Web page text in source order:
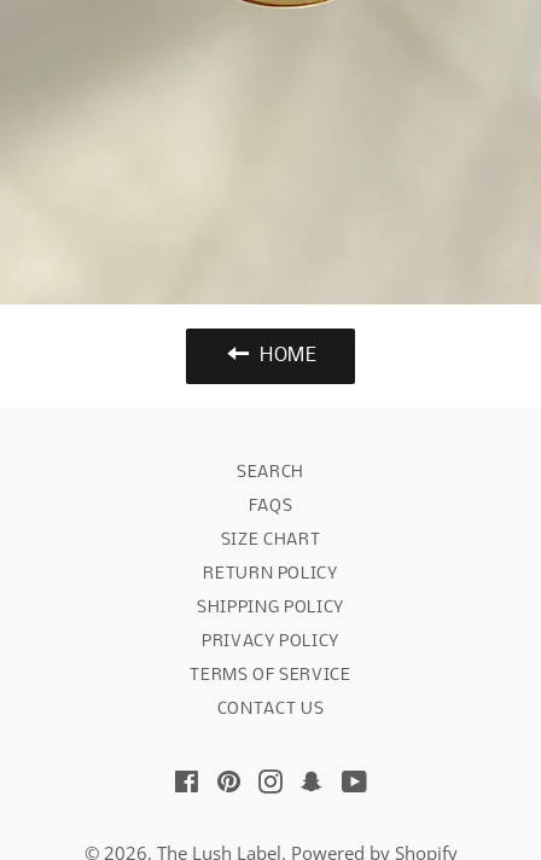
HOME
SEARCH
FAQS
SIZE CHART
RETURN POLICY
SHIPPING POLICY
PRIVACY POLICY
TERMS OF SERVICE
CONTACT US
FacebookPinterestInstagram
SnapchatYouTube
© 2026, The Lush Label. Powered by Shopify